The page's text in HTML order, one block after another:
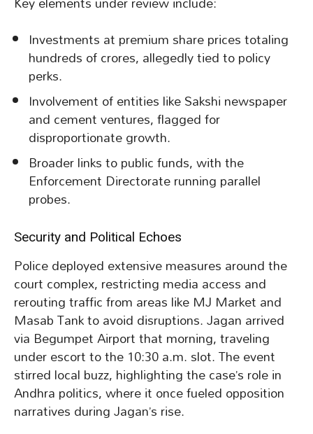
Investments at premium share prices totaling
hundreds of crores, allegedly tied to policy
perks.
Involvement of entities like Sakshi newspaper
and cement ventures, flagged for
disproportionate growth.
Broader links to public funds, with the
Enforcement Directorate running parallel
probes.
Security and Political Echoes
Police deployed extensive measures around the
court complex, restricting media access and
rerouting traffic from areas like MJ Market and
Masab Tank to avoid disruptions. Jagan arrived
via Begumpet Airport that morning, traveling
under escort to the 10:30 a.m. slot. The event
stirred local buzz, highlighting the case’s role in
Andhra politics, where it once fueled opposition
narratives during Jagan’s rise.